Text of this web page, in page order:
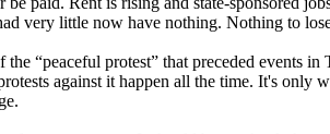
very little now have nothing. Nothing to
“peaceful protest” that preceded events
against it happen all the time. It's only